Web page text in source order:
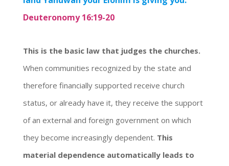
Deuteronomy 16:19-20
This is the basic law that judges the churches.
When communities recognized by the state and
therefore financially supported receive church
status, or already have it, they receive the support
of an external and foreign government on which
they become increasingly dependent. This
material dependence automatically leads to